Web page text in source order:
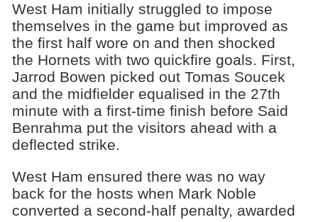
West Ham initially struggled to impose
themselves in the game but improved as
the first half wore on and then shocked
the Hornets with two quickfire goals. First,
Jarrod Bowen picked out Tomas Soucek
and the midfielder equalised in the 27th
minute with a first-time finish before Said
Benrahma put the visitors ahead with a
deflected strike.
West Ham ensured there was no way
back for the hosts when Mark Noble
converted a second-half penalty, awarded